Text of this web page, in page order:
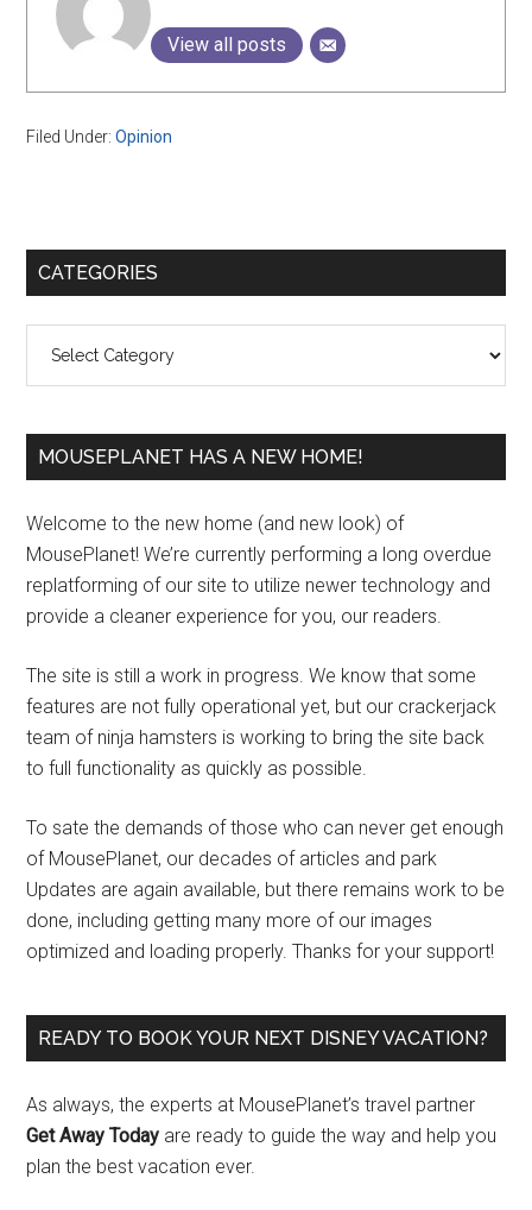
View all posts
Filed Under:Opinion
Primary
CATEGORIES
MOUSEPLANET HAS A NEW HOME!
Welcome to the new home (and new look) of
MousePlanet! We’re currently performing a long overdue
replatforming of our site to utilize newer technology and
provide a cleaner experience for you, our readers.
The site is still a work in progress. We know that some
features are not fully operational yet, but our crackerjack
team of ninja hamsters is working to bring the site back
to full functionality as quickly as possible.
To sate the demands of those who can never get enough
of MousePlanet, our decades of articles and park
Updates are again available, but there remains work to be
done, including getting many more of our images
optimized and loading properly. Thanks for your support!
READY TO BOOK YOUR NEXT DISNEY VACATION?
As always, the experts at MousePlanet’s travel partner
Get Away Today are ready to guide the way and help you
plan the best vacation ever.